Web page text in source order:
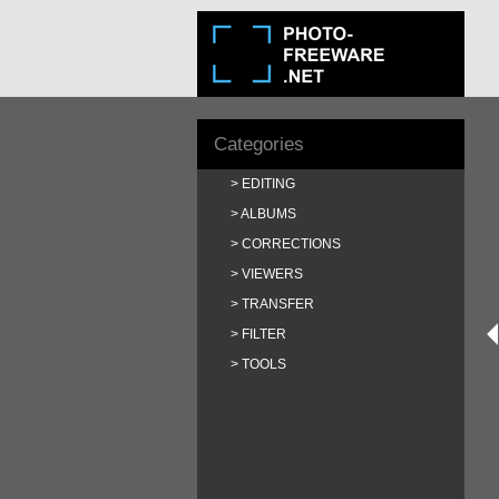
Categories
EDITING
ALBUMS
CORRECTIONS
VIEWERS
TRANSFER
FILTER
TOOLS